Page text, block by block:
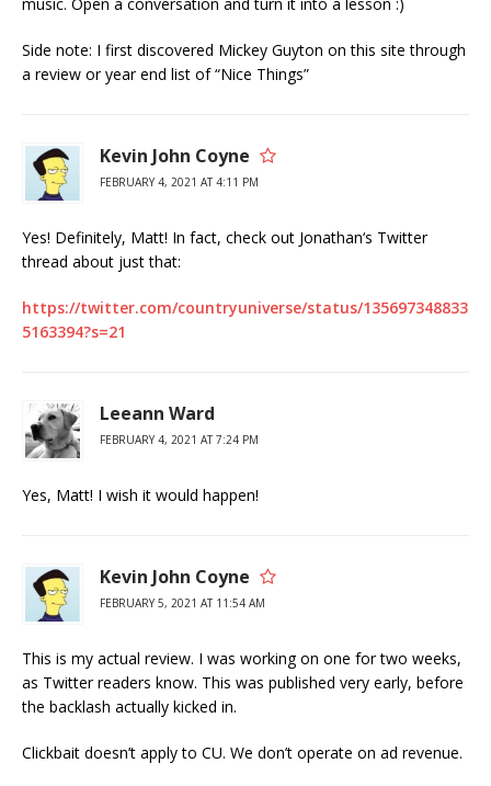
Side note: I first discovered Mickey Guyton on this site through
a review or year end list of “Nice Things”
Kevin John Coyne
FEBRUARY 4, 2021 AT 4:11 PM
Yes! Definitely, Matt! In fact, check out Jonathan‘s Twitter
thread about just that:
https://twitter.com/countryuniverse/status/135697348833
5163394?s=21
Leeann Ward
FEBRUARY 4, 2021 AT 7:24 PM
Yes, Matt! I wish it would happen!
Kevin John Coyne
FEBRUARY 5, 2021 AT 11:54 AM
This is my actual review. I was working on one for two weeks,
as Twitter readers know. This was published very early, before
the backlash actually kicked in.
Clickbait doesn’t apply to CU. We don’t operate on ad revenue.